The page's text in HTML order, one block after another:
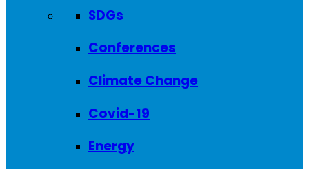
SDGs
Conferences
Climate Change
Covid-19
Energy